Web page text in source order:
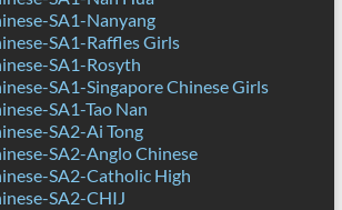
SA1-Nanyang
SA1-Raffles Girls
SA1-Rosyth
SA1-Singapore Chinese Girls
SA1-Tao Nan
SA2-Ai Tong
SA2-Anglo Chinese
SA2-Catholic High
SA2-CHIJ